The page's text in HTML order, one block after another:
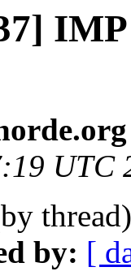
UTC
by: [